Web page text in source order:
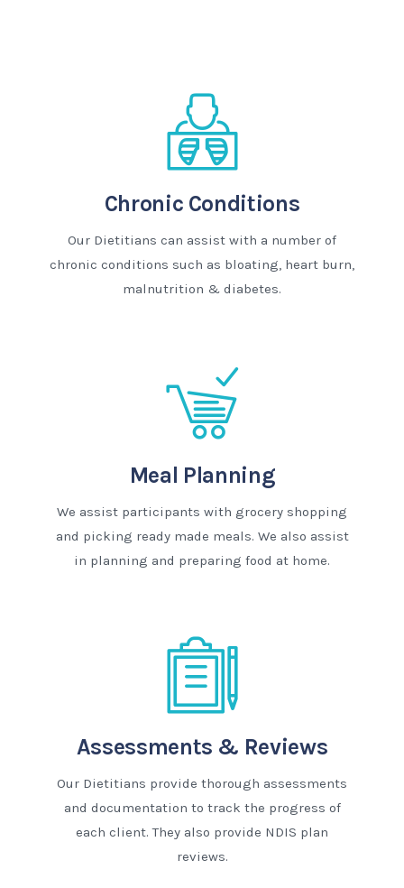
Chronic Conditions
Our Dietitians can assist with a number of
chronic conditions such as bloating, heart burn,
malnutrition & diabetes.
Meal Planning
We assist participants with grocery shopping
and picking ready made meals. We also assist
in planning and preparing food at home.
Assessments & Reviews
Our Dietitians provide thorough assessments
and documentation to track the progress of
each client. They also provide NDIS plan
reviews.